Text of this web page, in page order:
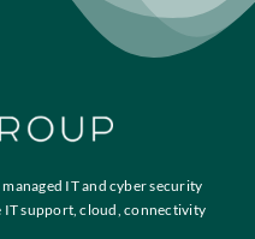
IT and cyber security
support, cloud, connectivity